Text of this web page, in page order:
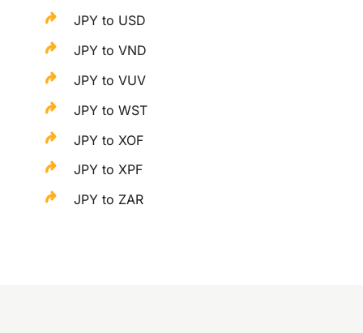
JPY to USD
JPY to VND
JPY to VUV
JPY to WST
JPY to XOF
JPY to XPF
JPY to ZAR